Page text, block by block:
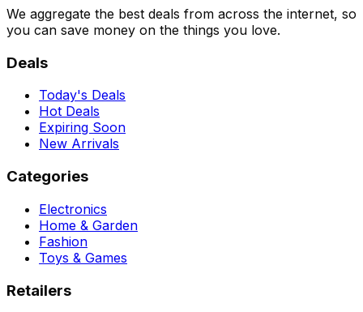
We aggregate the best deals from across the internet, so
you can save money on the things you love.
Deals
Today's Deals
Hot Deals
Expiring Soon
New Arrivals
Categories
Electronics
Home & Garden
Fashion
Toys & Games
Retailers